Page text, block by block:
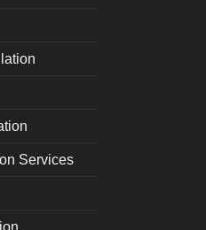
Services